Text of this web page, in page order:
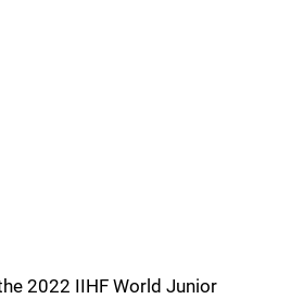
2022 IIHF World Junior